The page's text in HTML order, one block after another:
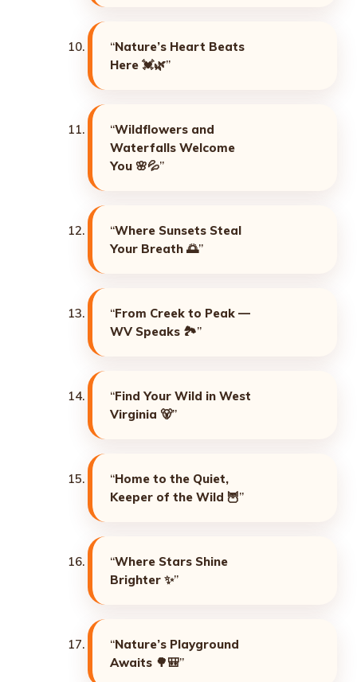
“Nature’s Heart Beats
Here 💓🌿”
“Wildflowers and
Waterfalls Welcome
You 🌸💦”
“Where Sunsets Steal
Your Breath 🌅”
“From Creek to Peak —
WV Speaks 🏞️”
“Find Your Wild in West
Virginia 🐻”
“Home to the Quiet,
Keeper of the Wild 🦉”
“Where Stars Shine
Brighter ✨”
“Nature’s Playground
Awaits 🌳🎒”